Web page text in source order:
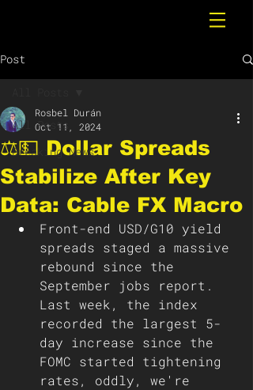
Post
All Posts
Breaking News
⚖️💵 Dollar Spreads
Stabilize After Key
Data: Cable FX Macro
Rosbel Durán
Oct 11, 2024
Front-end USD/G10 yield
spreads staged a massive
rebound since the
September jobs report.
Last week, the index
recorded the largest 5-
day increase since the
FOMC started tightening
rates, oddly, we're